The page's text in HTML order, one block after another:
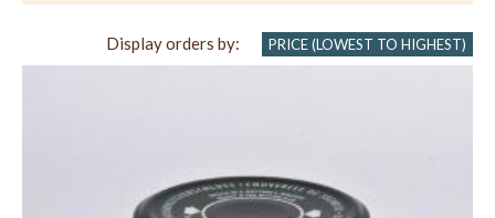
Display orders by: PRICE (LOWEST TO HIGHEST)